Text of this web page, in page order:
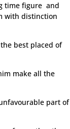
time figure and
with distinction
best placed of
make all the
part of